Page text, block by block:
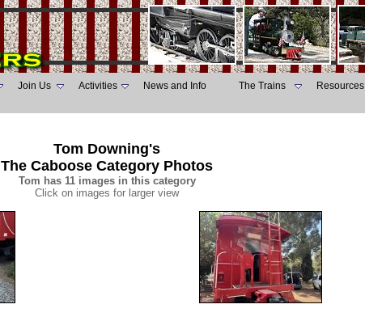
Join Us Activities News and Info The Trains Resources
Tom Downing's
The Caboose Category Photos
Tom has 11 images in this category
Click on images for larger view